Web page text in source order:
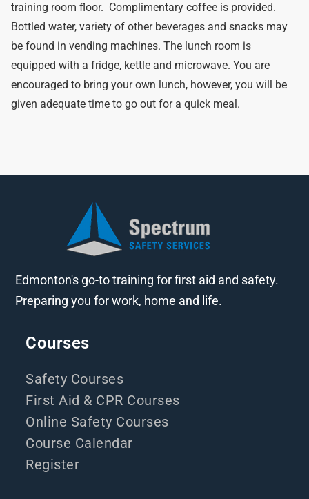
training room floor. Complimentary coffee is provided.
Bottled water, variety of other beverages and snacks may
be found in vending machines. The lunch room is
equipped with a fridge, kettle and microwave. You are
encouraged to bring your own lunch, however, you will be
given adequate time to go out for a quick meal.
Edmonton's go-to training for first aid and safety.
Preparing you for work, home and life.
Courses
Safety Courses
First Aid & CPR Courses
Online Safety Courses
Course Calendar
Register